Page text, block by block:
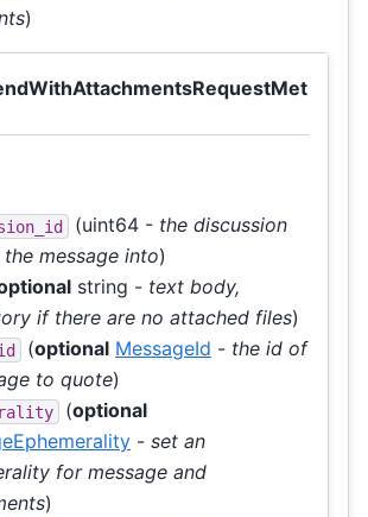
)
(uint64 - the discussion
message into)
string - text body,
if there are no attached files)
(optional MessageId - the id of
to quote)
(optional
- set an
for message and
)